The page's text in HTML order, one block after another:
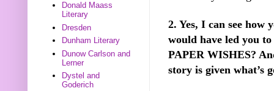
2. Yes, I can see how
would have led you
PAPER WISHES?
story is given what’s
Donald Maass
Literary
Dresden
Dunham Literary
Dunow Carlson and
Lerner
Dystel and
Goderich